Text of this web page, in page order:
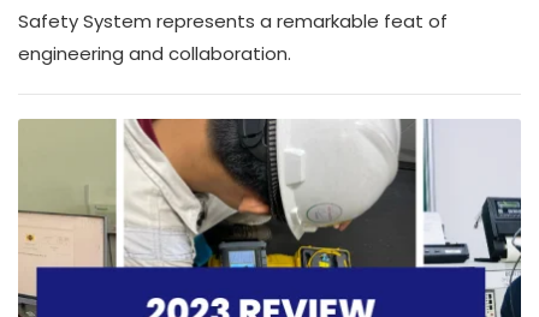
Safety System represents a remarkable feat of
engineering and collaboration.